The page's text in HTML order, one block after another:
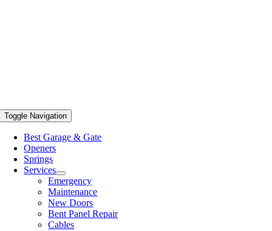
Toggle Navigation
Best Garage & Gate
Openers
Springs
Services
Emergency
Maintenance
New Doors
Bent Panel Repair
Cables